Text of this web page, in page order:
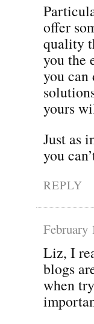
offer
quality
you the
you
yours
Just as
you
REPLY
February
Liz, I
blogs
when